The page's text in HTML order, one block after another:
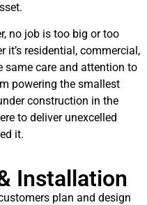
no job is too big or too
it’s residential, commercial,
same care and attention to
powering the smallest
construction in the
to deliver unexcelled
it.
Installation
plan and design